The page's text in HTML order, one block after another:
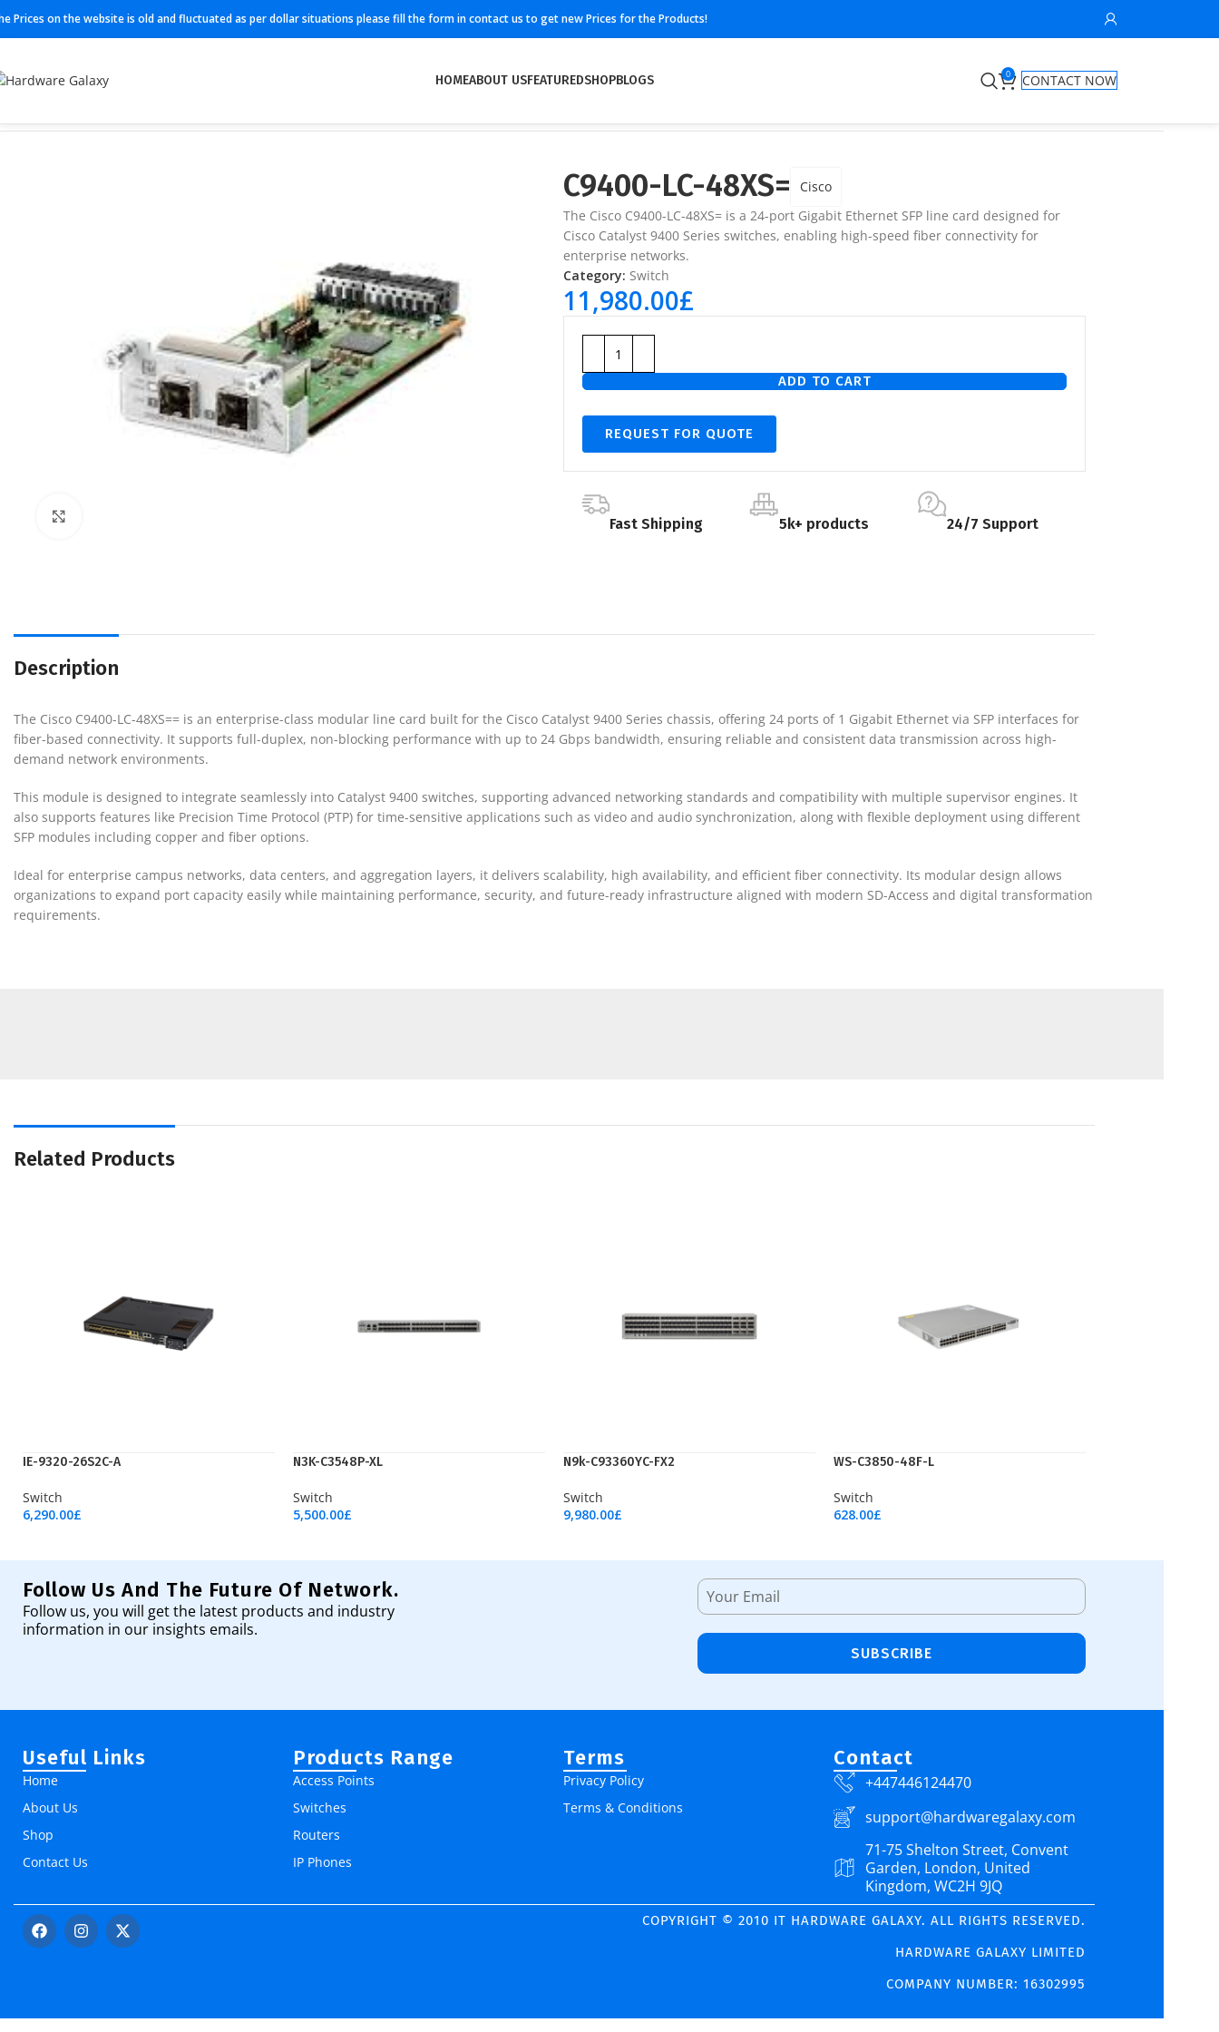
Prices on the website is old and fluctuated as per dollar situations please fill the form in contact us to get new Prices for the Products!
HOMEABOUT USFEATUREDSHOPBLOGS 0
CONTACT NOW
C9400-LC-48XS=
Cisco
The Cisco C9400-LC-48XS= is a 24-port Gigabit Ethernet SFP line card designed for
Cisco Catalyst 9400 Series switches, enabling high-speed fiber connectivity for
enterprise networks.
Category: Switch
11,980.00£
ADD TO CART
REQUEST FOR QUOTE
Fast Shipping 5k+ products 24/7 Support
Description
The Cisco C9400-LC-48XS== is an enterprise-class modular line card built for the Cisco Catalyst 9400 Series chassis, offering 24 ports of 1 Gigabit Ethernet via SFP interfaces for
fiber-based connectivity. It supports full-duplex, non-blocking performance with up to 24 Gbps bandwidth, ensuring reliable and consistent data transmission across high-
demand network environments.
This module is designed to integrate seamlessly into Catalyst 9400 switches, supporting advanced networking standards and compatibility with multiple supervisor engines. It
also supports features like Precision Time Protocol (PTP) for time-sensitive applications such as video and audio synchronization, along with flexible deployment using different
SFP modules including copper and fiber options.
Ideal for enterprise campus networks, data centers, and aggregation layers, it delivers scalability, high availability, and efficient fiber connectivity. Its modular design allows
organizations to expand port capacity easily while maintaining performance, security, and future-ready infrastructure aligned with modern SD-Access and digital transformation
requirements.
Related Products
IE-9320-26S2C-A
Switch
6,290.00£
N3K-C3548P-XL
Switch
5,500.00£
N9k-C93360YC-FX2
Switch
9,980.00£
WS-C3850-48F-L
Switch
628.00£
Follow Us And The Future Of Network.
Follow us, you will get the latest products and industry
information in our insights emails.
SUBSCRIBE
Useful Links
Home
About Us
Shop
Contact Us
Products Range
Access Points
Switches
Routers
IP Phones
Terms
Privacy Policy
Terms & Conditions
Contact
+447446124470
support@hardwaregalaxy.com
71-75 Shelton Street, Convent
Garden, London, United
Kingdom, WC2H 9JQ
COPYRIGHT © 2010 IT HARDWARE GALAXY. ALL RIGHTS RESERVED.
HARDWARE GALAXY LIMITED
COMPANY NUMBER: 16302995